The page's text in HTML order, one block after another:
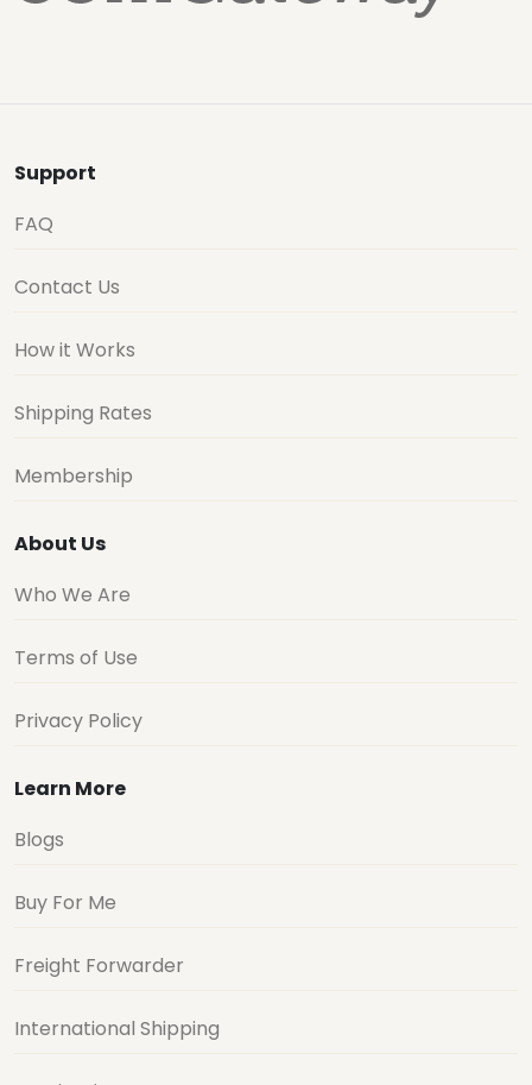
Support
FAQ
Contact Us
How it Works
Shipping Rates
Membership
About Us
Who We Are
Terms of Use
Privacy Policy
Learn More
Blogs
Buy For Me
Freight Forwarder
International Shipping